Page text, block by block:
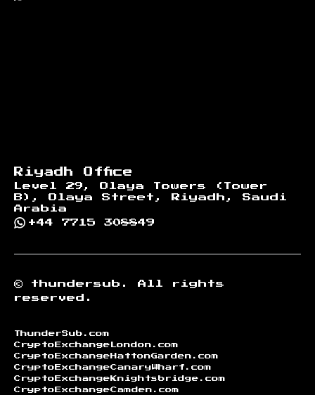
Riyadh Office
Level 29, Olaya Towers (Tower
B), Olaya Street, Riyadh, Saudi
Arabia
+44 7715 308849
© thundersub.
All rights
reserved.
ThunderSub.com
CryptoExchangeLondon.com
CryptoExchangeHattonGarden.com
CryptoExchangeCanaryWharf.com
CryptoExchangeKnightsbridge.com
CryptoExchangeCamden.com